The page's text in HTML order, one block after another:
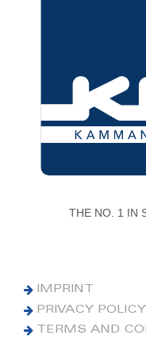
THE NO. 1 IN
IMPRINT
PRIVACY POLICY
TERMS AND